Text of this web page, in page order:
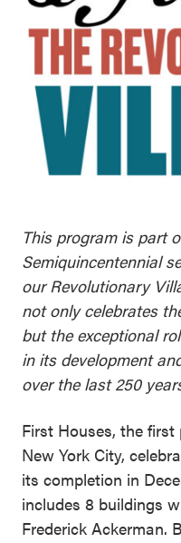
This program is part
Semiquincentennial
our Revolutionary
not only celebrates
but the exceptional
in its development
over the last 250
First Houses, the
New York City,
its completion in
includes 8 buildings
Frederick Ackerman.